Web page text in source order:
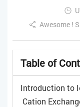
Awesome !
Table of
Introduction to
Cation